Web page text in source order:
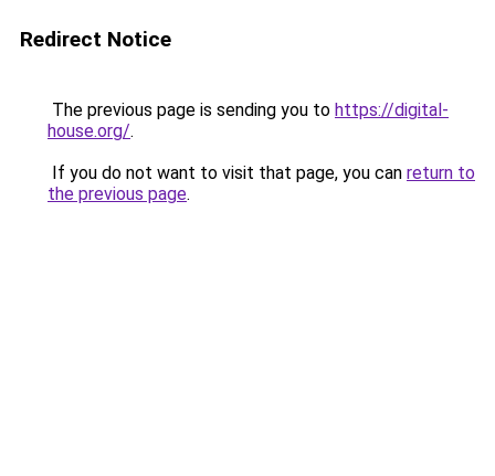
Redirect Notice
The previous page is sending you to https://digital-
house.org/.
If you do not want to visit that page, you can return to
the previous page.